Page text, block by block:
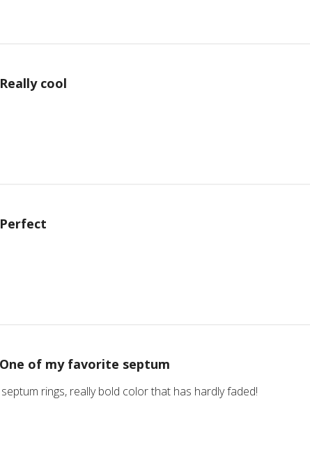
Really cool
Perfect
One of my favorite septum
rings, really bold color that has hardly faded!